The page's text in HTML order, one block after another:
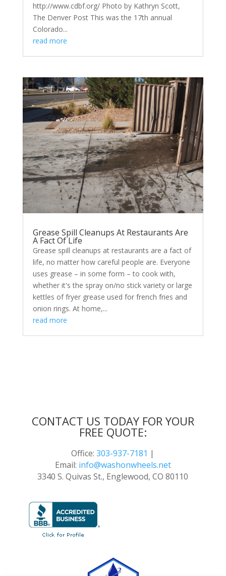
http://www.cdbf.org/ Photo by Kathryn Scott,
The Denver Post This was the 17th annual
Colorado...
read more
Grease Spill Cleanups At Restaurants Are
A Fact Of Life
Grease spill cleanups at restaurants are a fact of
life, no matter how careful people are. Everyone
uses grease – in some form – to cook with,
whether it's the spray on/no stick variety or large
kettles of fryer grease used for french fries and
onion rings. At home,...
read more
CONTACT US TODAY FOR YOUR
FREE QUOTE:
Office:303-937-7181 |
Email: info@washonwheels.net
3340 S. Quivas St., Englewood, CO 80110